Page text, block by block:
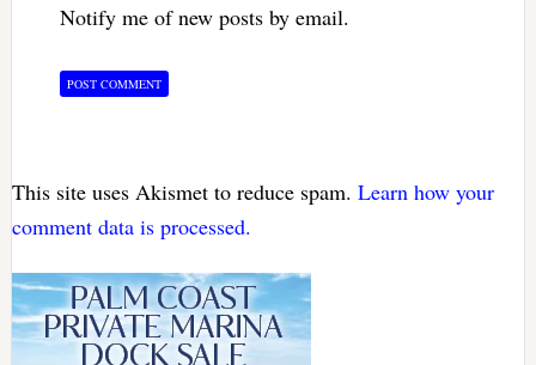
Notify me of new posts by email.
This site uses Akismet to reduce spam. Learn how your
comment data is processed.